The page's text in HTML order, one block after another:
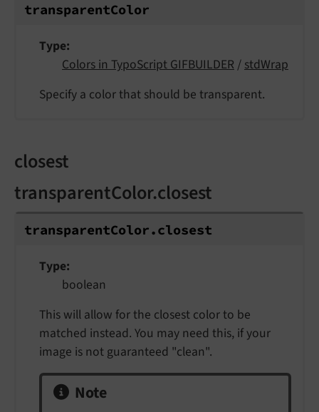
transparentColor
Type
Colors in TypoScript GIFBUILDER / stdWrap
Specify a color that should be transparent.
closest
transparentColor.closest
transparentColor.closest
Type
boolean
This will allow for the closest color to be
matched instead. You may need this, if your
image is not guaranteed "clean".
Note